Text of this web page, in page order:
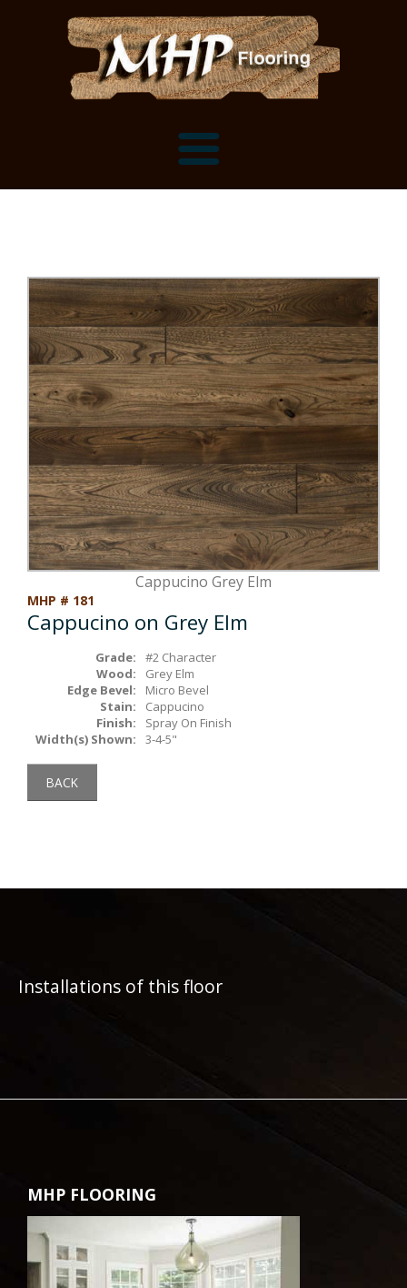
Flooring Installation Gallery
Customer Snapshots
Mantels, Shelves and Millwork
Mantels
Shelves
Box Beams
Stair Treads
Millwork & Trim
About MHP
Millwork and Trim
About Crafted in Ohio
Oak Heirlooms
Contact Us
Contact
Cappucino Grey Elm
MHP # 181
Cappucino on Grey Elm
Grade:
#2 Character
Wood:
Grey Elm
Edge Bevel:
Micro Bevel
Stain:
Cappucino
Finish:
Spray On Finish
Width(s) Shown:
3-4-5"
BACK
Installations of this floor
MHP FLOORING